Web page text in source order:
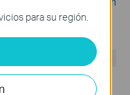
but cannot limit
para su región.